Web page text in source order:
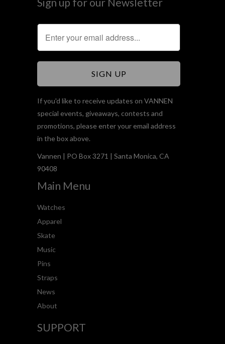
If you'd like to receive updates on VANNEN
special events, giveaways, contests and
promotions, please enter your email address
in the box above.
Vannen | PO Box 3271 | Santa Monica, CA
90408
Main Menu
Watches
Apparel
Skate
Music
Pins
Straps
News
About
SUPPORT